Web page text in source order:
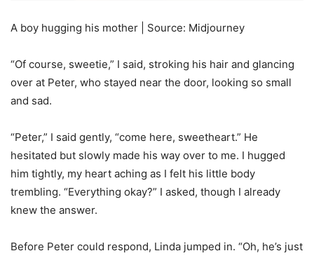
A boy hugging his mother | Source: Midjourney
“Of course, sweetie,” I said, stroking his hair and glancing
over at Peter, who stayed near the door, looking so small
and sad.
“Peter,” I said gently, “come here, sweetheart.” He
hesitated but slowly made his way over to me. I hugged
him tightly, my heart aching as I felt his little body
trembling. “Everything okay?” I asked, though I already
knew the answer.
Before Peter could respond, Linda jumped in. “Oh, he’s just